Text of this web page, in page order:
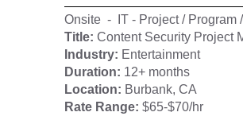
Onsite - IT - Project /
Title: Content Security Project
Industry: Entertainment
Duration: 12+ months
Location: Burbank, CA
Rate Range: $65-$70/hr